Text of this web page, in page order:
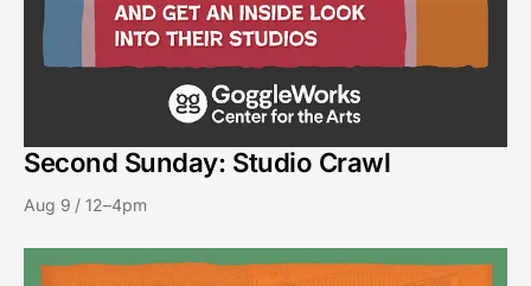
Second Sunday: Studio Crawl
Aug 9 / 12–4pm